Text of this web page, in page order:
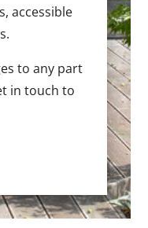
accessible
to any part
in touch to